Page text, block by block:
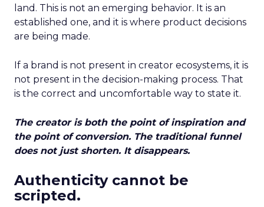
land. This is not an emerging behavior. It is an
established one, and it is where product decisions
are being made.
If a brand is not present in creator ecosystems, it is
not present in the decision-making process. That
is the correct and uncomfortable way to state it.
The creator is both the point of inspiration and
the point of conversion. The traditional funnel
does not just shorten. It disappears.
Authenticity cannot be
scripted.